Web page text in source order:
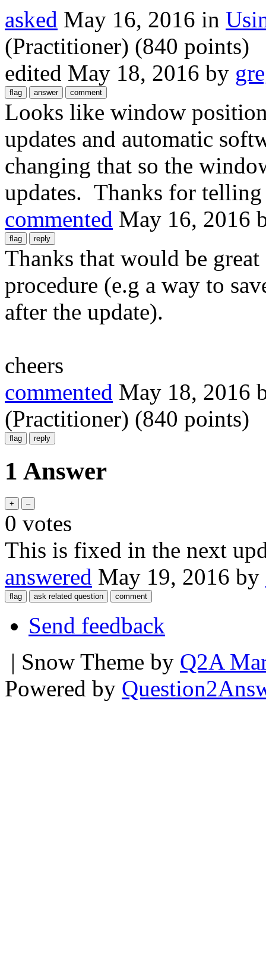
asked May 16, 2016 in
(Practitioner) (840 points)
edited May 18, 2016 by
Looks like window
updates and automatic
changing that so the
updates. Thanks for
commented May 16, 2016
Thanks that would be
procedure (e.g a way to
after the update).
cheers
commented May 18, 2016
(Practitioner) (840 points)
1 Answer
0 votes
This is fixed in the next
answered May 19, 2016 by
Send feedback
| Snow Theme by Q2A
Powered by